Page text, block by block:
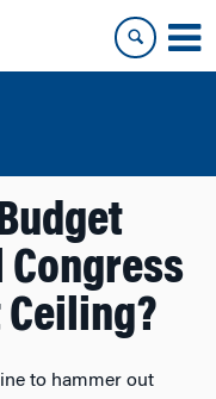
Ceiling?
to hammer out